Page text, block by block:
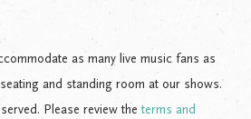
as many live music fans as
and standing room at our shows.
Please review theterms and